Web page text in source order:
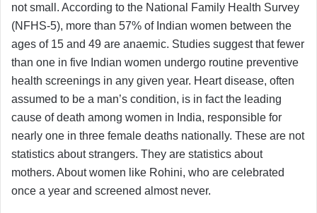
not small. According to the National Family Health Survey
(NFHS-5), more than 57% of Indian women between the
ages of 15 and 49 are anaemic. Studies suggest that fewer
than one in five Indian women undergo routine preventive
health screenings in any given year. Heart disease, often
assumed to be a man’s condition, is in fact the leading
cause of death among women in India, responsible for
nearly one in three female deaths nationally. These are not
statistics about strangers. They are statistics about
mothers. About women like Rohini, who are celebrated
once a year and screened almost never.